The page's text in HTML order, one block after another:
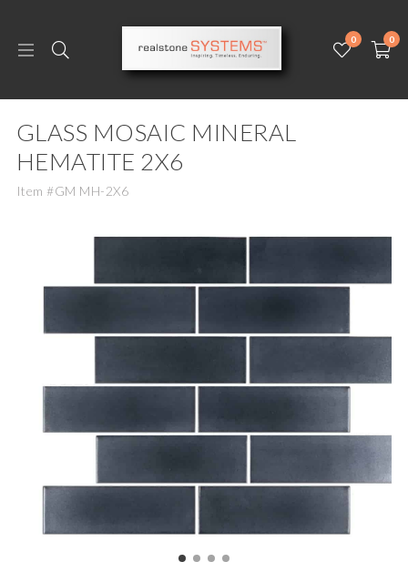
0 0
GLASS MOSAIC MINERAL
HEMATITE 2X6
Item #GM MH-2X6